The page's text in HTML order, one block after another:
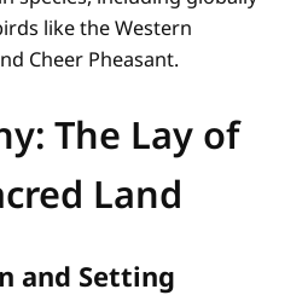
like the Western
Cheer Pheasant.
The Lay of
Land
and Setting